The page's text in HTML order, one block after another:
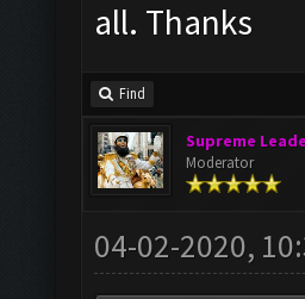
all. Thanks
Find
Supreme
Moderator
04-02-2020,